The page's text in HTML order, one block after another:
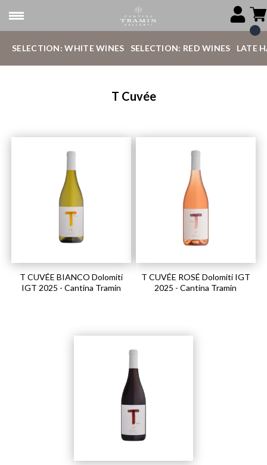
SELECTION: WHITE WINES SELECTION: RED WINES LATE
T Cuvée
T CUVÉE BIANCO Dolomiti
IGT 2025 - Cantina Tramin
T CUVÉE ROSÉ Dolomiti IGT
2025 - Cantina Tramin